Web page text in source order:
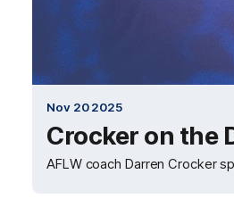
Nov 20 2025
Crocker on the
AFLW coach Darren Crocker